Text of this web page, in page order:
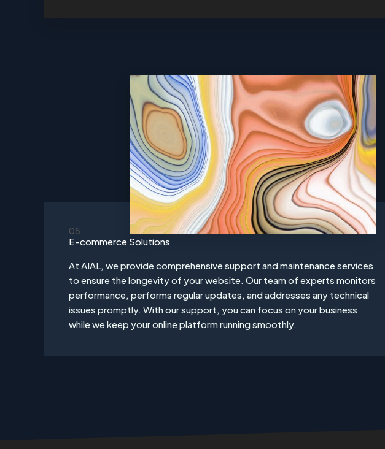
05
E-commerce Solutions
At AIAL, we provide comprehensive support and maintenance services
to ensure the longevity of your website. Our team of experts monitors
performance, performs regular updates, and addresses any technical
issues promptly. With our support, you can focus on your business
while we keep your online platform running smoothly.